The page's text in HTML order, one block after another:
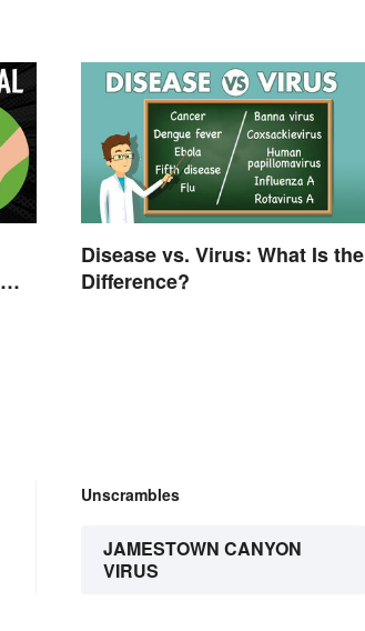
Disease vs. Virus: What Is the
Difference?
Unscrambles
JAMESTOWN CANYON
VIRUS